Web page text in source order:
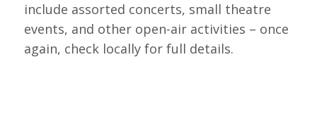
include assorted concerts, small theatre
events, and other open-air activities – once
again, check locally for full details.